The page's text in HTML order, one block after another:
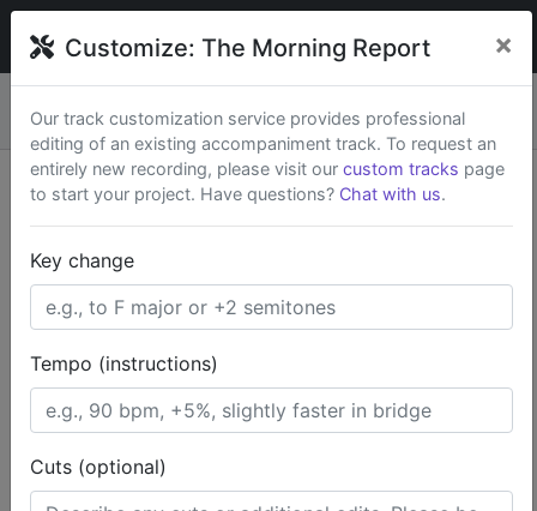
broadwaytrax
Start a Project
Search Terms
Home Broadway Musicals
The Lion King
The Morning Report
Customize: The Morning Report ×
Our track customization service provides professional
editing of an existing accompaniment track. To request an
entirely new recording, please visit our custom tracks page
to start your project. Have questions? Chat with us.
Key change
Tempo (instructions)
Cuts (optional)